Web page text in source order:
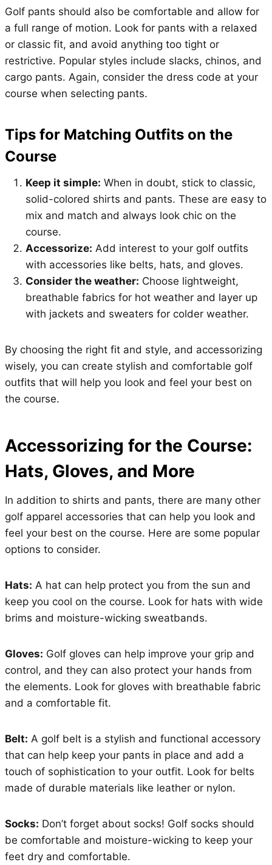
Golf pants should also be comfortable and allow for
a full range of motion. Look for pants with a relaxed
or classic fit, and avoid anything too tight or
restrictive. Popular styles include slacks, chinos, and
cargo pants. Again, consider the dress code at your
course when selecting pants.
Tips for Matching Outfits on the
Course
Keep it simple: When in doubt, stick to classic,
solid-colored shirts and pants. These are easy to
mix and match and always look chic on the
course.
Accessorize: Add interest to your golf outfits
with accessories like belts, hats, and gloves.
Consider the weather: Choose lightweight,
breathable fabrics for hot weather and layer up
with jackets and sweaters for colder weather.
By choosing the right fit and style, and accessorizing
wisely, you can create stylish and comfortable golf
outfits that will help you look and feel your best on
the course.
Accessorizing for the Course:
Hats, Gloves, and More
In addition to shirts and pants, there are many other
golf apparel accessories that can help you look and
feel your best on the course. Here are some popular
options to consider.
Hats: A hat can help protect you from the sun and
keep you cool on the course. Look for hats with wide
brims and moisture-wicking sweatbands.
Gloves: Golf gloves can help improve your grip and
control, and they can also protect your hands from
the elements. Look for gloves with breathable fabric
and a comfortable fit.
Belt: A golf belt is a stylish and functional accessory
that can help keep your pants in place and add a
touch of sophistication to your outfit. Look for belts
made of durable materials like leather or nylon.
Socks: Don’t forget about socks! Golf socks should
be comfortable and moisture-wicking to keep your
feet dry and comfortable.